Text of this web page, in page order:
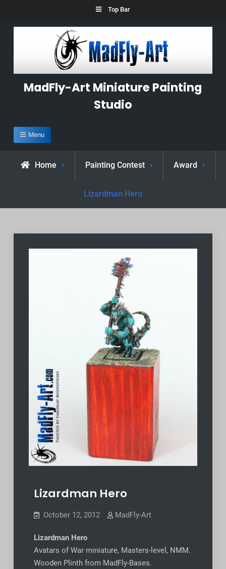
Top Bar
MadFly-Art Miniature Painting
Studio
Menu
Home Painting Contest Award
Lizardman Hero
Lizardman Hero
October 12, 2012 MadFly-Art
Lizardman Hero
Avatars of War miniature, Masters-level, NMM.
Wooden Plinth from MadFly-Bases.